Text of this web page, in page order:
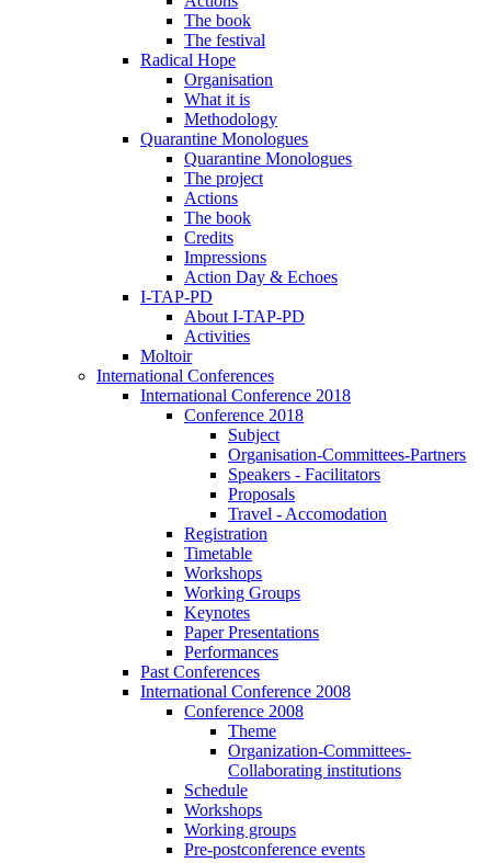
The book
The festival
Radical Hope
Organisation
What it is
Methodology
Quarantine Monologues
Quarantine Monologues
The project
Actions
The book
Credits
Impressions
Action Day & Echoes
I-TAP-PD
About I-TAP-PD
Activities
Moltoir
International Conferences
International Conference 2018
Conference 2018
Subject
Organisation-Committees-Partners
Speakers - Facilitators
Proposals
Travel - Accomodation
Registration
Timetable
Workshops
Working Groups
Keynotes
Paper Presentations
Performances
Past Conferences
International Conference 2008
Conference 2008
Theme
Organization-Committees-
Collaborating institutions
Schedule
Workshops
Working groups
Pre-postconference events